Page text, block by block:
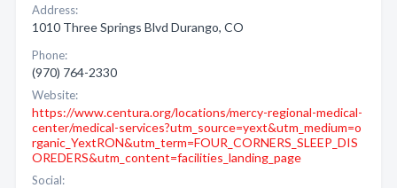
Address:
1010 Three Springs Blvd Durango, CO
Phone:
(970) 764-2330
Website:
https://www.centura.org/locations/mercy-regional-medical-
center/medical-services?utm_source=yext&utm_medium=o
rganic_YextRON&utm_term=FOUR_CORNERS_SLEEP_DIS
OREDERS&utm_content=facilities_landing_page
Social: